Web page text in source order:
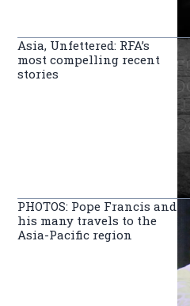
Asia, Unfettered: RFA’s
most compelling recent
stories
PHOTOS: Pope Francis and
his many travels to the
Asia-Pacific region